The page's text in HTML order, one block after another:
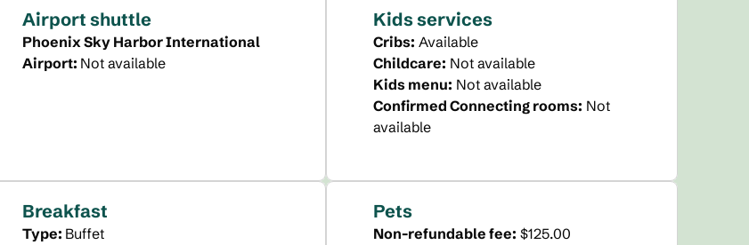
Airport shuttle
Phoenix Sky Harbor International
Airport: Not available
Kids services
Cribs: Available
Childcare: Not available
Kids menu: Not available
Confirmed Connecting rooms: Not
available
Breakfast
Type: Buffet
Pets
Non-refundable fee: $125.00